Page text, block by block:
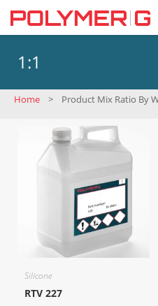
1:1
Home > Product Mix Ratio By
Silicone
RTV 227